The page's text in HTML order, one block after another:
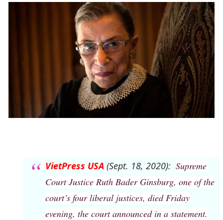
VietPress USA (Sept. 18, 2020): Supreme
Court Justice Ruth Bader Ginsburg, one of the
court’s four liberal justices, died Friday
evening, the court announced in a statement.